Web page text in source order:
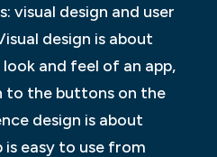
visual design and user
design is about
and feel of an app,
to the buttons on the
design is about
is easy to use from